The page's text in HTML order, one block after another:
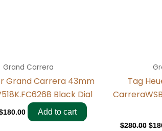
Grand Carrera
Grand Carrera 43mm
Black Dial
180.00 Add to cart
Tag
$280.00 $